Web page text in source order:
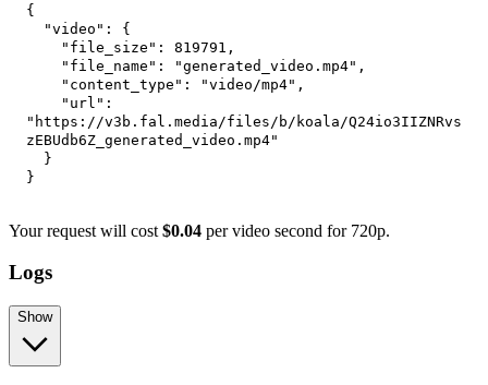
{
"video" :
{
"file_size" : 819791 ,
"file_name" : "generated_video.mp4" ,
"content_type" : "video/mp4" ,
"url" :
"https://v3b.fal.media/files/b/koala/Q24io3IIZNRvs
zEBUdb6Z_generated_video.mp4"
}
}
Your request will cost $0.04 per video second for 720p.
Logs
Show